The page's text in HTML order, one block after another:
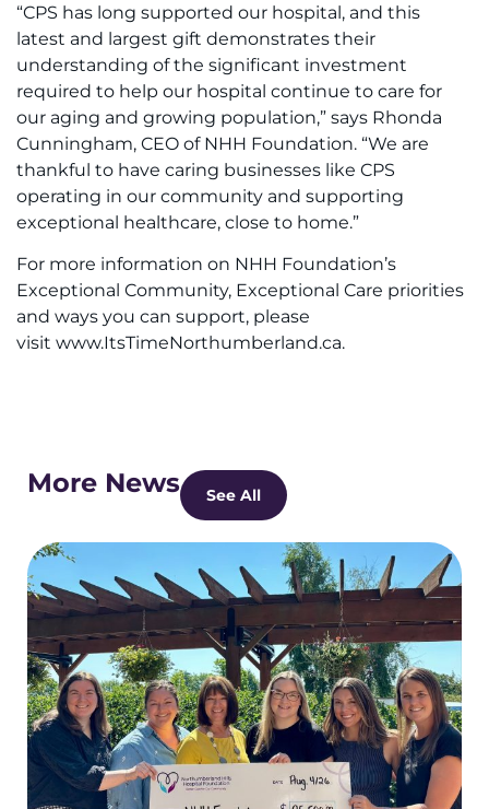
“CPS has long supported our hospital, and this
latest and largest gift demonstrates their
understanding of the significant investment
required to help our hospital continue to care for
our aging and growing population,” says Rhonda
Cunningham, CEO of NHH Foundation. “We are
thankful to have caring businesses like CPS
operating in our community and supporting
exceptional healthcare, close to home.”
For more information on NHH Foundation’s
Exceptional Community, Exceptional Care priorities
and ways you can support, please
visit www.ItsTimeNorthumberland.ca.
More News See All